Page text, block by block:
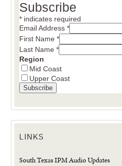
Subscribe
* indicates required
Email Address*
First Name*
Last Name*
Region
Mid Coast
Upper Coast
LINKS
South Texas IPM Audio Updates